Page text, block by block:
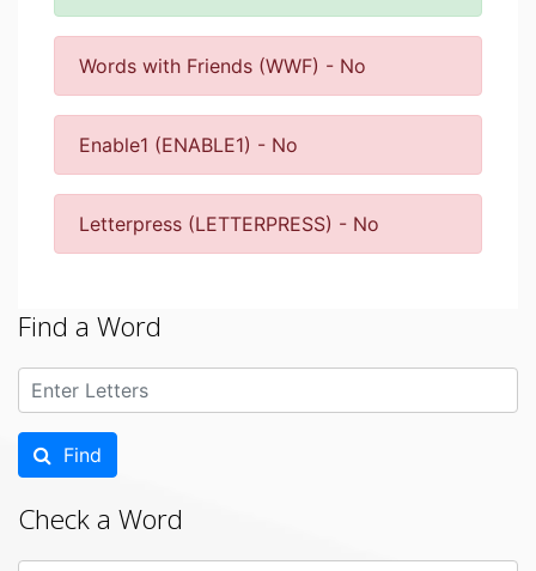
Words with Friends (WWF) - No
Enable1 (ENABLE1) - No
Letterpress (LETTERPRESS) - No
Find a Word
Find
Check a Word